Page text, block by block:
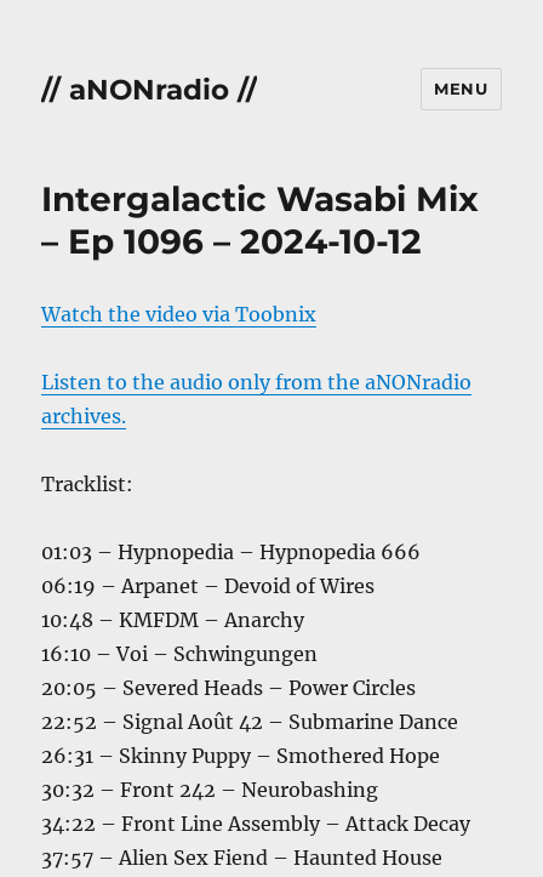
// aNONradio // MENU
Intergalactic Wasabi Mix
– Ep 1096 – 2024-10-12
Watch the video via Toobnix
Listen to the audio only from the aNONradio
archives.
Tracklist:
01:03 – Hypnopedia – Hypnopedia 666
06:19 – Arpanet – Devoid of Wires
10:48 – KMFDM – Anarchy
16:10 – Voi – Schwingungen
20:05 – Severed Heads – Power Circles
22:52 – Signal Août 42 – Submarine Dance
26:31 – Skinny Puppy – Smothered Hope
30:32 – Front 242 – Neurobashing
34:22 – Front Line Assembly – Attack Decay
37:57 – Alien Sex Fiend – Haunted House